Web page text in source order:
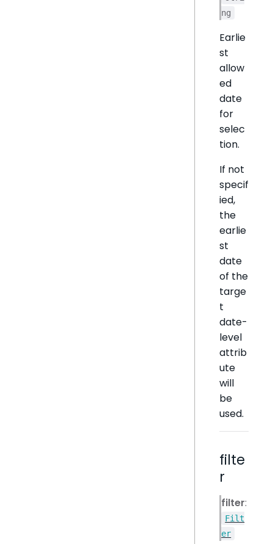
ng
Earlie
st
allow
ed
date
for
selec
tion.
If not
specif
ied,
the
earlie
st
date
of the
targe
t
date-
level
attrib
ute
will
be
used.
filte
r
filter:
Filt
er